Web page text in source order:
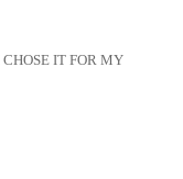
IT FOR MY